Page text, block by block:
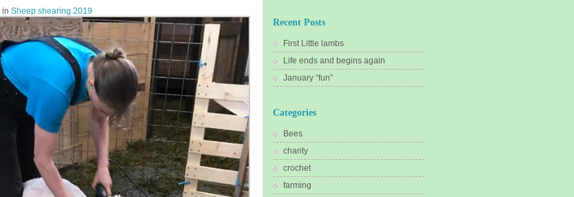
in Sheep shearing 2019
Recent Posts
First Little lambs
Life ends and begins again
January “fun”
Categories
Bees
charity
crochet
farming